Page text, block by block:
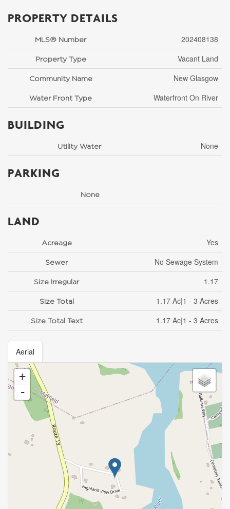
PROPERTY DETAILS
MLS® Number 202408138
Property Type Vacant Land
Community Name New Glasgow
Water Front Type Waterfront On River
BUILDING
Utility Water None
PARKING
None
LAND
Acreage Yes
Sewer No Sewage System
Size Irregular 1.17
Size Total 1.17 Ac|1 - 3 Acres
Size Total Text 1.17 Ac|1 - 3 Acres
Aerial
+
-